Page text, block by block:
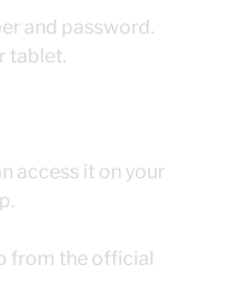
and password.
tablet.
access it on your
from the official